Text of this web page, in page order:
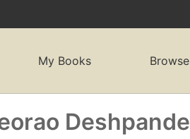
My Books Browse
Deshpande